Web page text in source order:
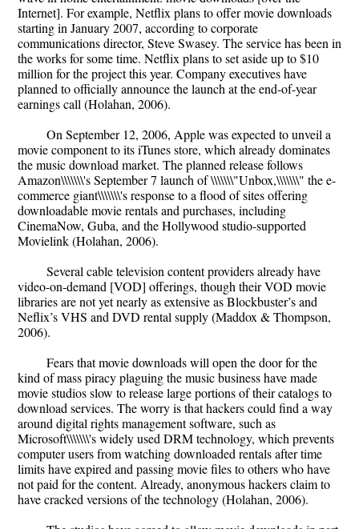
Internet]. For example, Netflix plans to offer movie downloads
starting in January 2007, according to corporate
communications director, Steve Swasey. The service has been in
the works for some time. Netflix plans to set aside up to $10
million for the project this year. Company executives have
planned to officially announce the launch at the end-of-year
earnings call (Holahan, 2006).
On September 12, 2006, Apple was expected to unveil a
movie component to its iTunes store, which already dominates
the music download market. The planned release follows
Amazon\\\\\\\'s September 7 launch of \\\\\\\"Unbox,\\\\\\\" the e-
commerce giant\\\\\\\'s response to a flood of sites offering
downloadable movie rentals and purchases, including
CinemaNow, Guba, and the Hollywood studio-supported
Movielink (Holahan, 2006).
Several cable television content providers already have
video-on-demand [VOD] offerings, though their VOD movie
libraries are not yet nearly as extensive as Blockbuster’s and
Neflix’s VHS and DVD rental supply (Maddox & Thompson,
2006).
Fears that movie downloads will open the door for the
kind of mass piracy plaguing the music business have made
movie studios slow to release large portions of their catalogs to
download services. The worry is that hackers could find a way
around digital rights management software, such as
Microsoft\\\\\\\'s widely used DRM technology, which prevents
computer users from watching downloaded rentals after time
limits have expired and passing movie files to others who have
not paid for the content. Already, anonymous hackers claim to
have cracked versions of the technology (Holahan, 2006).